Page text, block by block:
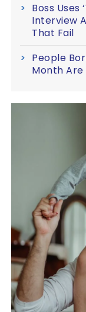
Boss Uses
Interview
That Fail
People
Month Are